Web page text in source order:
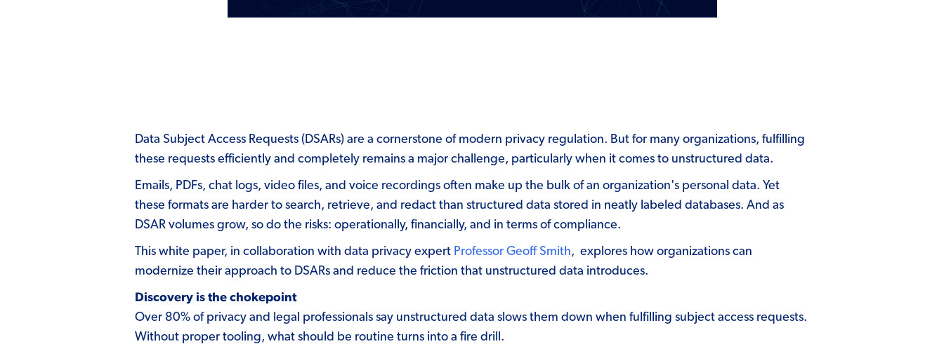
Data Subject Access Requests (DSARs) are a cornerstone of modern privacy regulation. But for many organizations, fulfilling
these requests efficiently and completely remains a major challenge, particularly when it comes to unstructured data.
Emails, PDFs, chat logs, video files, and voice recordings often make up the bulk of an organization's personal data. Yet
these formats are harder to search, retrieve, and redact than structured data stored in neatly labeled databases. And as
DSAR volumes grow, so do the risks: operationally, financially, and in terms of compliance.
This white paper, in collaboration with data privacy expert Professor Geoff Smith, explores how organizations can
modernize their approach to DSARs and reduce the friction that unstructured data introduces.
Discovery is the chokepoint
Over 80% of privacy and legal professionals say unstructured data slows them down when fulfilling subject access requests.
Without proper tooling, what should be routine turns into a fire drill.